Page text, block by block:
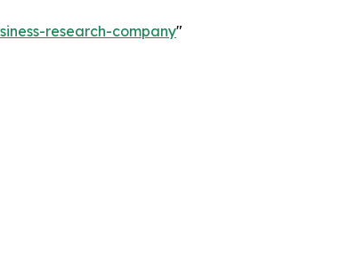
research-company"